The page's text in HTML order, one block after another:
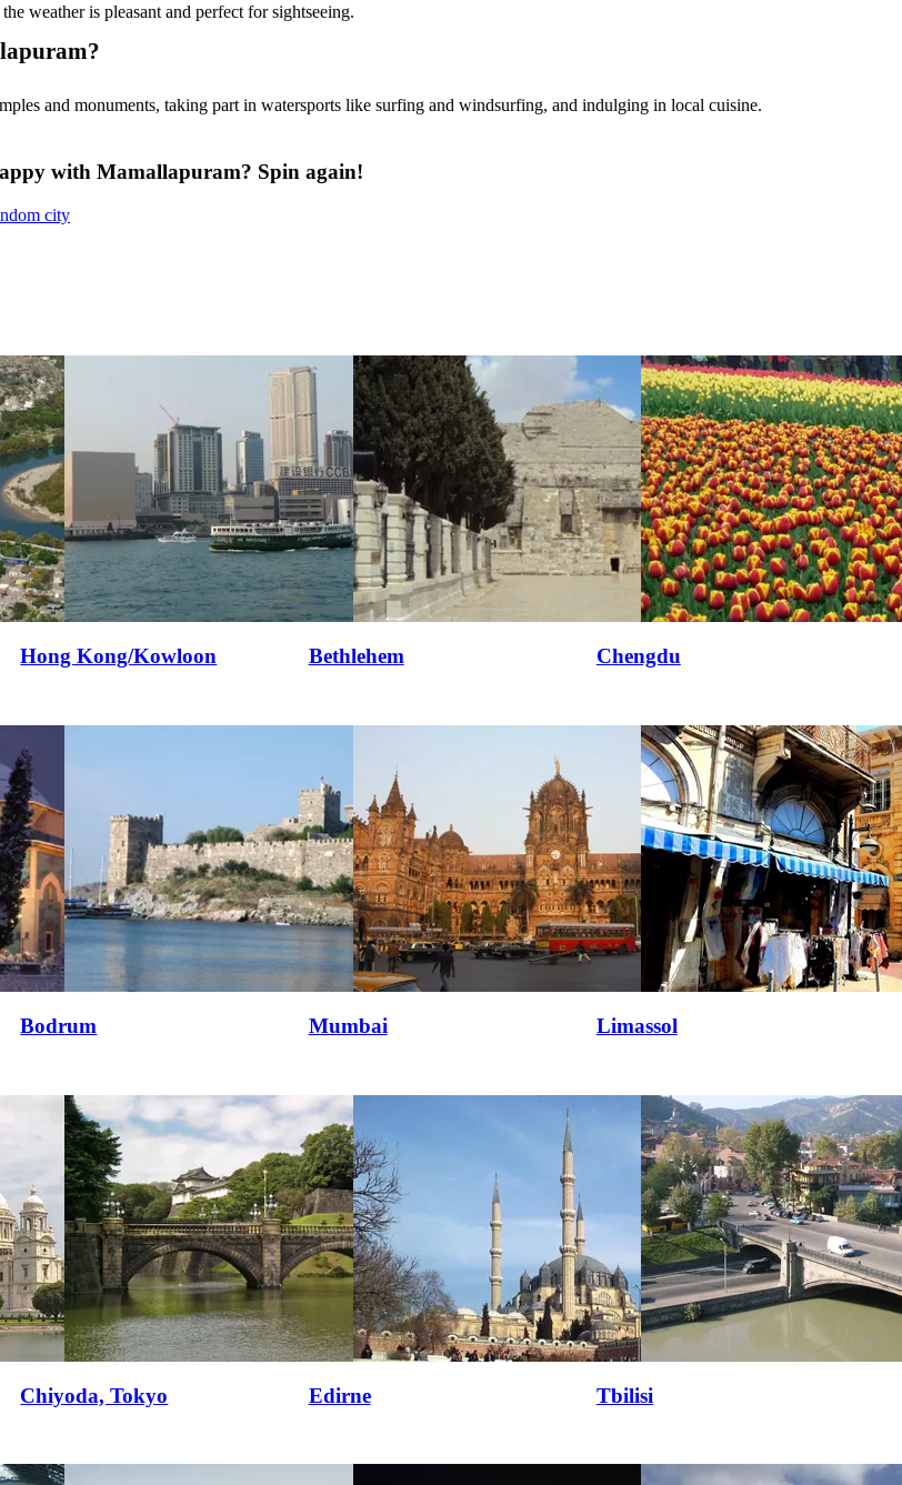
weather is pleasant and perfect for sightseeing.
and monuments, taking part in watersports like surfing and windsurfing, and indulging in local cuisine.
with Mamallapuram? Spin again!
city
Hong Kong/Kowloon Bethlehem Chengdu
Bodrum Mumbai Limassol
Chiyoda, Tokyo Edirne Tbilisi